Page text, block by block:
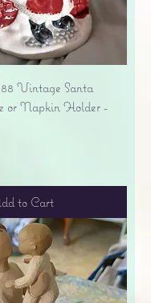
Vintage Santa
or Napkin Holder -
to Cart